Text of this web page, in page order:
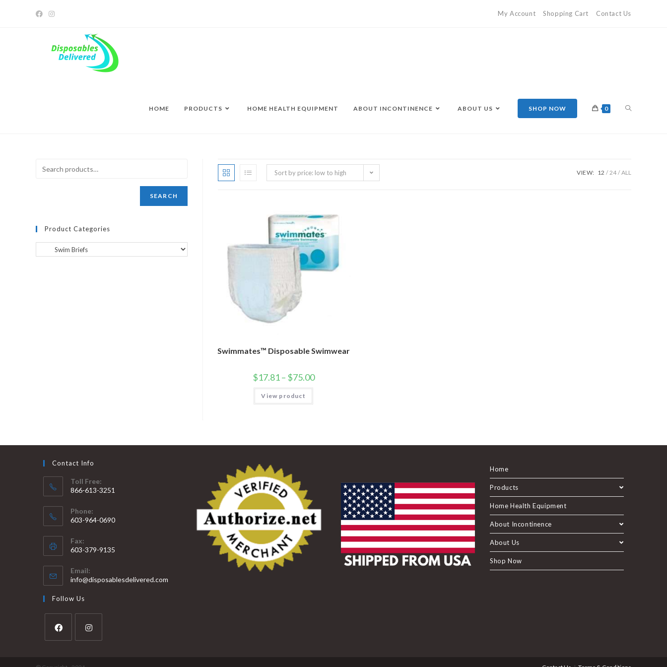
My Account Shopping Cart Contact Us
HOME PRODUCTS HOME HEALTH EQUIPMENT ABOUT INCONTINENCE ABOUT US SHOP NOW 0
Sort by price: low to high VIEW: 12 24 ALL
Swimmates™ Disposable Swimwear
$17.81– $75.00
View product
SEARCH
Product Categories
Contact Info
Toll Free:
866-613-3251
Phone:
603-964-0690
Fax:
603-379-9135
Email:
info@disposablesdelivered.com
Follow Us
Home
Products
Home Health Equipment
About Incontinence
About Us
Shop Now